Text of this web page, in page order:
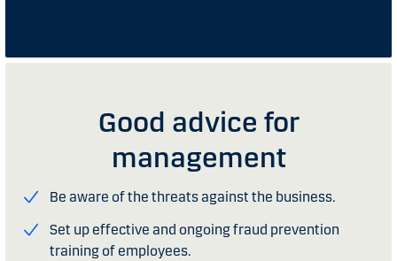
Good advice for
management
Be aware of the threats against the business.
Set up effective and ongoing fraud prevention
training of employees.